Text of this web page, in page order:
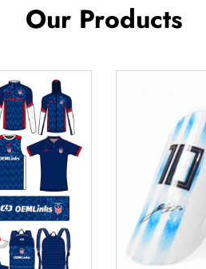
Our Products